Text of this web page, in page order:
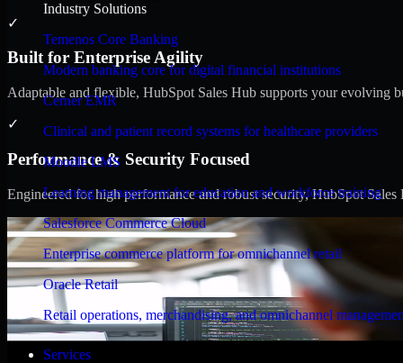
Industry Solutions
Temenos Core Banking
Modern banking core for digital financial institutions
Cerner EMR
Clinical and patient record systems for healthcare providers
Moodle LMS
Learning management for education and workforce training
Salesforce Commerce Cloud
Enterprise commerce platform for omnichannel retail
Oracle Retail
Retail operations, merchandising, and omnichannel
Services
✓
Built for Enterprise Agility
Adaptable and flexible, HubSpot Sales Hub supports your evolving
✓
Performance & Security Focused
Engineered for high performance and robust security, HubSpot